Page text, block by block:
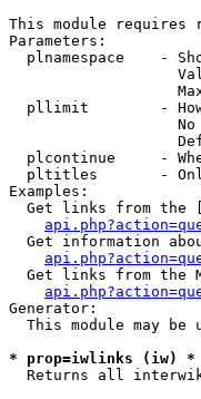
This module requires
Parameters:
plnamespace    -
pllimit        -
plcontinue     -
pltitles       -
Examples:
Get links from the
Get information
Get links from the
Generator:
This module may be
* prop=iwlinks (iw) *
Returns all